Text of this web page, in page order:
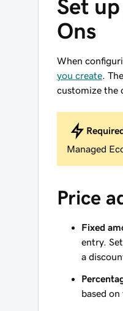
Set
Ons
When
you create .
customize the
Managed
Price
Fixed
entry.
a
based